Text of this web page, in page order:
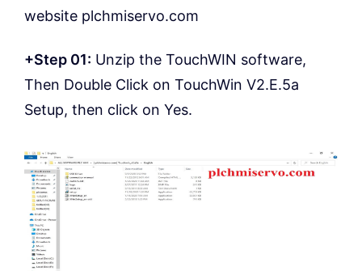
website plchmiservo.com
+Step 01: Unzip the TouchWIN software,
Then Double Click on TouchWin V2.E.5a
Setup, then click on Yes.